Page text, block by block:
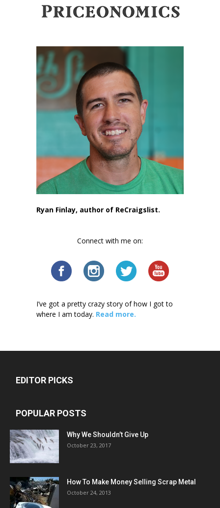
Ryan Finlay, author of ReCraigslist.
Connect with me on:
I’ve got a pretty crazy story of how I got to
where I am today. Read more.
EDITOR PICKS
POPULAR POSTS
Why We Shouldn’t Give Up
October 23, 2017
How To Make Money Selling Scrap Metal
October 24, 2013